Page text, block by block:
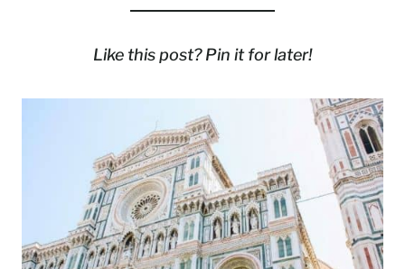
Like this post? Pin it for later!